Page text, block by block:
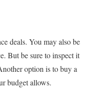
deals. You may also be
But be sure to inspect it
option is to buy a
budget allows.